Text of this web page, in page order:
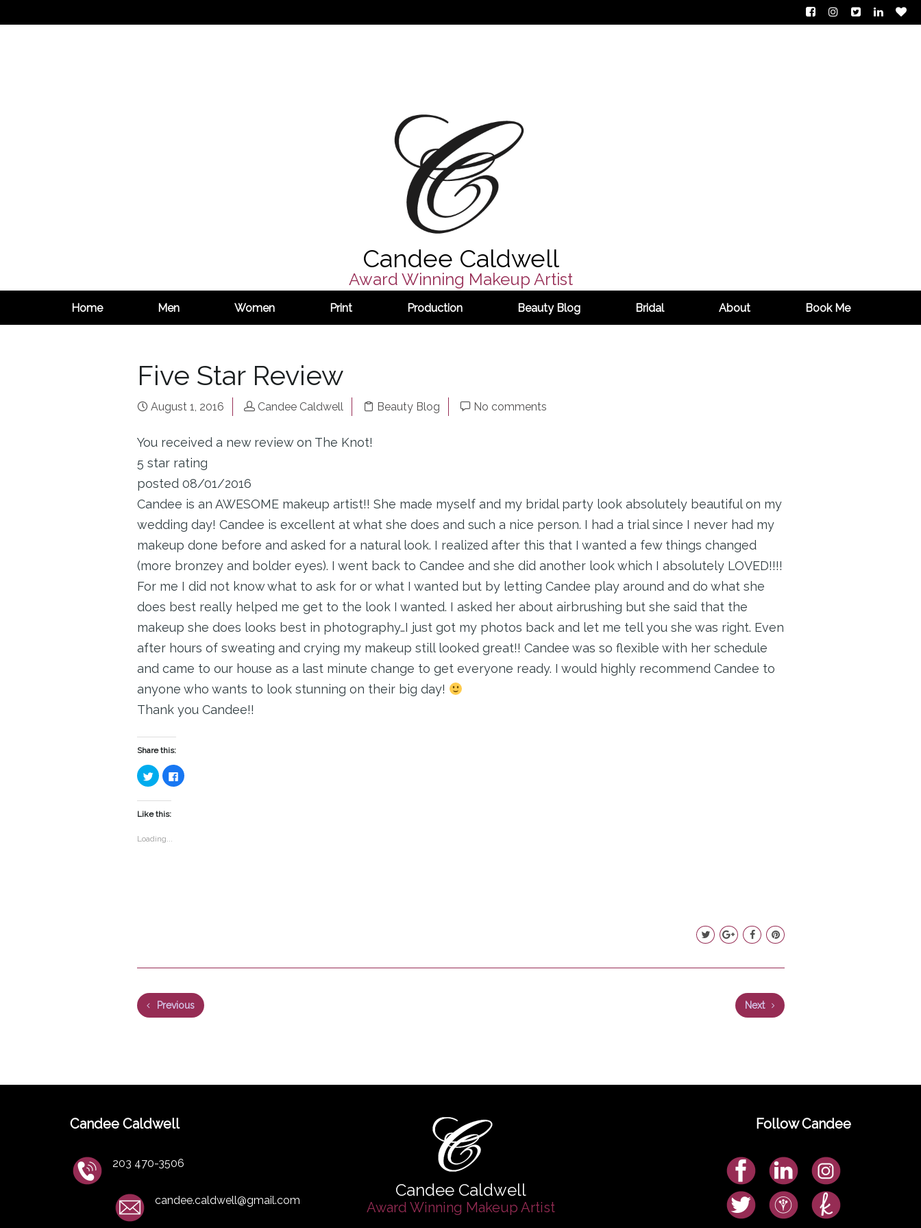
Candee Caldwell
Award Winning Makeup Artist
Home Men Women Print Production Beauty Blog Bridal About Book Me
Five Star Review
August 1, 2016 Candee Caldwell Beauty Blog No comments
You received a new review on The Knot!
5 star rating
posted 08/01/2016
Candee is an AWESOME makeup artist!! She made myself and my bridal party look absolutely beautiful on my
wedding day! Candee is excellent at what she does and such a nice person. I had a trial since I never had my
makeup done before and asked for a natural look. I realized after this that I wanted a few things changed
(more bronzey and bolder eyes). I went back to Candee and she did another look which I absolutely LOVED!!!!
For me I did not know what to ask for or what I wanted but by letting Candee play around and do what she
does best really helped me get to the look I wanted. I asked her about airbrushing but she said that the
makeup she does looks best in photography…I just got my photos back and let me tell you she was right. Even
after hours of sweating and crying my makeup still looked great!! Candee was so flexible with her schedule
and came to our house as a last minute change to get everyone ready. I would highly recommend Candee to
anyone who wants to look stunning on their big day!
Thank you Candee!!
Share this:
Click
to
share
on
(Opens
window)
Click
to
Like this:
Loading...
Previous Next
Candee Caldwell
203 470-3506
candee.caldwell@gmail.com
Candee Caldwell
Award Winning Makeup Artist
Follow Candee